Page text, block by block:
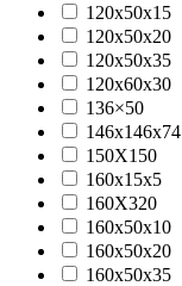
120x50x15
120x50x20
120x50x35
120x60x30
136×50
146x146x74
150X150
160x15x5
160X320
160x50x10
160x50x20
160x50x35